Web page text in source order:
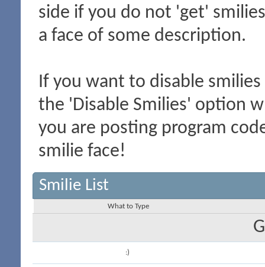
side if you do not 'get'
a face of some description.
If you want to disable
the 'Disable Smilies' option
you are posting program
smilie face!
Smilie List
What to Type
:)